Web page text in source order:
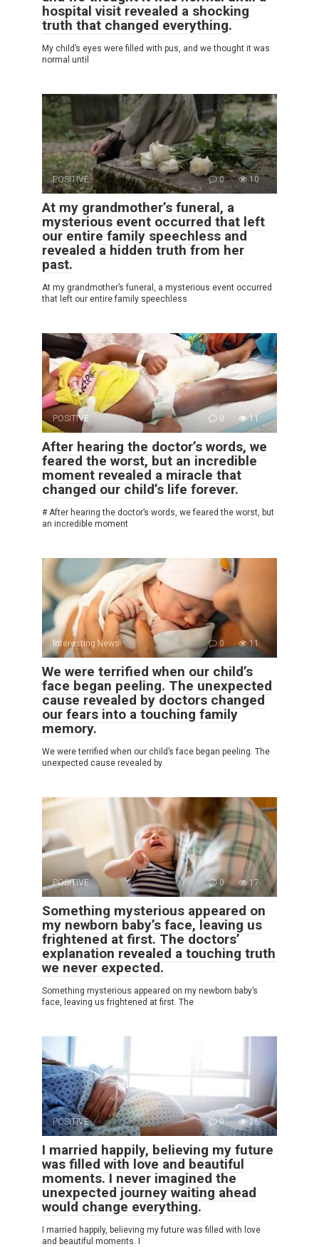
hospital visit revealed a shocking
truth that changed everything.
My child’s eyes were filled with pus, and we thought it was
normal until
POSITIVE 0 10
At my grandmother’s funeral, a
mysterious event occurred that left
our entire family speechless and
revealed a hidden truth from her
past.
At my grandmother’s funeral, a mysterious event occurred
that left our entire family speechless
POSITIVE 0 11
After hearing the doctor’s words, we
feared the worst, but an incredible
moment revealed a miracle that
changed our child’s life forever.
# After hearing the doctor’s words, we feared the worst, but
an incredible moment
Interesting News 0 11
We were terrified when our child’s
face began peeling. The unexpected
cause revealed by doctors changed
our fears into a touching family
memory.
We were terrified when our child’s face began peeling. The
unexpected cause revealed by
POSITIVE 0 17
Something mysterious appeared on
my newborn baby’s face, leaving us
frightened at first. The doctors’
explanation revealed a touching truth
we never expected.
Something mysterious appeared on my newborn baby’s
face, leaving us frightened at first. The
POSITIVE 0 26
I married happily, believing my future
was filled with love and beautiful
moments. I never imagined the
unexpected journey waiting ahead
would change everything.
I married happily, believing my future was filled with love
and beautiful moments. I